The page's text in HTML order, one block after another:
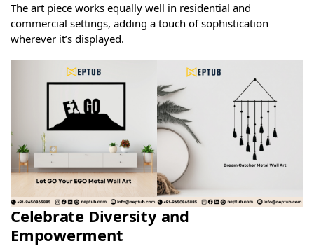
The art piece works equally well in residential and
commercial settings, adding a touch of sophistication
wherever it’s displayed.
Celebrate Diversity and
Empowerment